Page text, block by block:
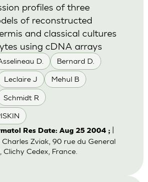
D. Bernard D.
Leclaire J Mehul B
Schmidt R
profiles of three
of reconstructed
and classical cultures
using cDNA arrays
Res Date: Aug 25 2004 ;|
Charles Zviak, 90 rue du General
Cedex, France.